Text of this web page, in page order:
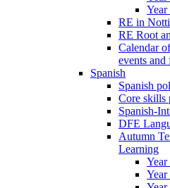
Year
RE in
RE Root
Calendar
events and
Spanish
Spanish
Core skills
Spanish-
DFE
Autumn
Learning
Year
Year